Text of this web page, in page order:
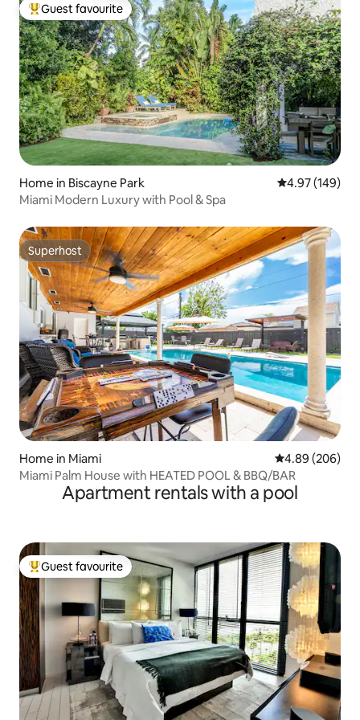
Top guest favourite
Guest favourite
Home in Biscayne Park 4.97 out of 5
4.97 (149)
Miami Modern Luxury with Pool & Spa
Superhost
Superhost
Home in Miami 4.89 out of 5
4.89 (206)
Miami Palm House with HEATED POOL & BBQ/BAR
Apartment rentals with a pool
Top guest favourite
Guest favourite